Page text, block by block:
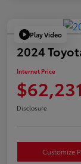
Play Video
2024
Internet Price
$62,231
Disclosure
Customize